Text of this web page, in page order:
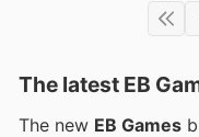
The latest EB
The new EB Games